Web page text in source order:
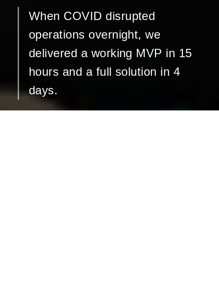
When COVID disrupted
operations overnight, we
delivered a working MVP in 15
hours and a full solution in 4
days.